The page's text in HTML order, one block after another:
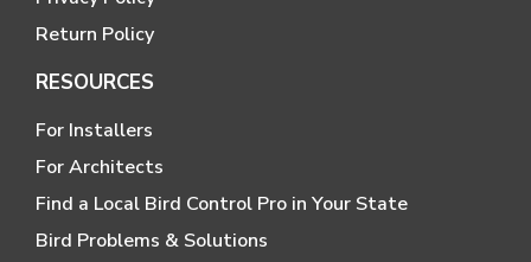
Return Policy
RESOURCES
For Installers
For Architects
Find a Local Bird Control Pro in Your State
Bird Problems & Solutions